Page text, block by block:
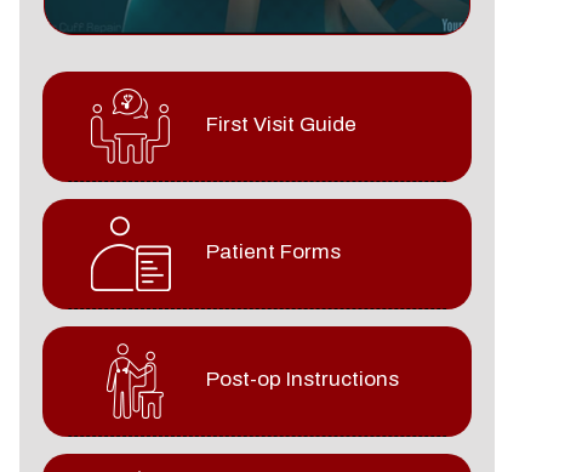
First Visit Guide
Patient Forms
Post-op Instructions